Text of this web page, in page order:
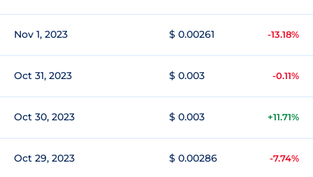
Nov 1, 2023 $ 0.00261 -13.18%
Oct 31, 2023 $ 0.003 -0.11%
Oct 30, 2023 $ 0.003 +11.71%
Oct 29, 2023 $ 0.00286 -7.74%